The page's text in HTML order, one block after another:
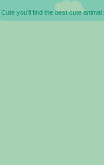
you'll find the best cute